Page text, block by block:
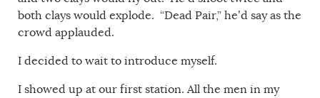
both clays would explode. “Dead Pair,” he’d say as the
crowd applauded.
I decided to wait to introduce myself.
I showed up at our first station. All the men in my